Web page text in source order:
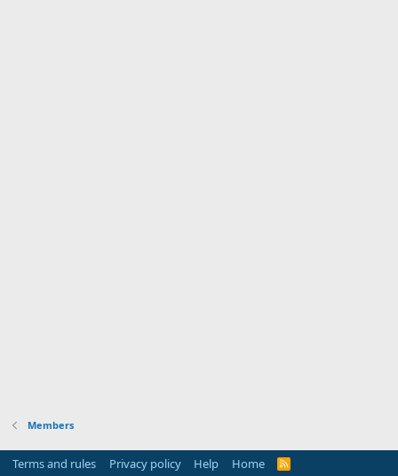
Members
Terms and rules Privacy policy Help Home
R